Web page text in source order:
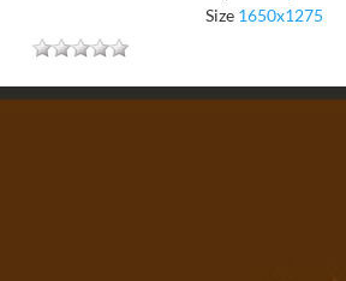
Size 1650x1275